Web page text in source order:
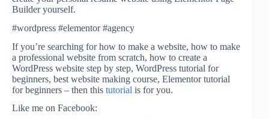
Builder yourself.
#wordpress #elementor #agency
If you’re searching for how to make a website, how to make
a professional website from scratch, how to create a
WordPress website step by step, WordPress tutorial for
beginners, best website making course, Elementor tutorial
for beginners – then this tutorial is for you.
Like me on Facebook: